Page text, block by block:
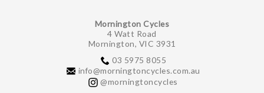
Mornington Cycles
4 Watt Road
Mornington, VIC 3931
03 5975 8055
info@morningtoncycles.com.au
@morningtoncycles